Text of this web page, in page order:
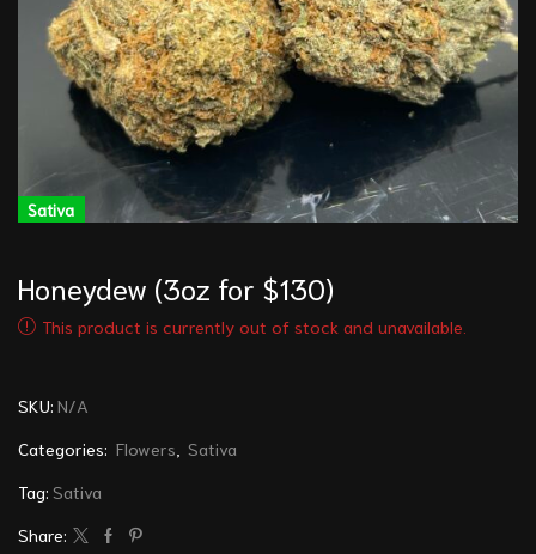
Sativa
Honeydew (3oz for $130)
This product is currently out of stock and unavailable.
SKU: N/A
Categories: Flowers Sativa
Tag: Sativa
Share: